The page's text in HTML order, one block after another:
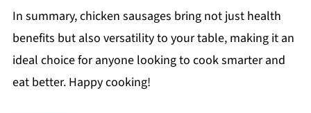
In summary, chicken sausages bring not just health
benefits but also versatility to your table, making it an
ideal choice for anyone looking to cook smarter and
eat better. Happy cooking!